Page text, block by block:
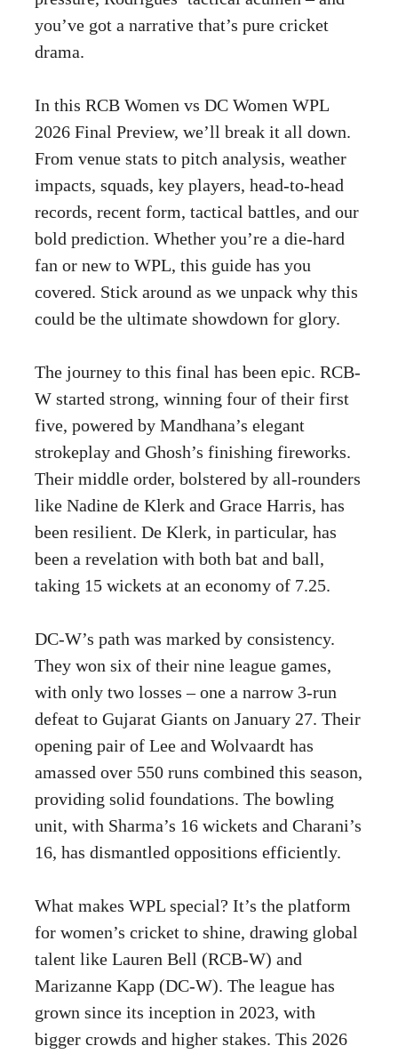
you’ve got a narrative that’s pure cricket
drama.
In this RCB Women vs DC Women WPL
2026 Final Preview, we’ll break it all down.
From venue stats to pitch analysis, weather
impacts, squads, key players, head-to-head
records, recent form, tactical battles, and our
bold prediction. Whether you’re a die-hard
fan or new to WPL, this guide has you
covered. Stick around as we unpack why this
could be the ultimate showdown for glory.
The journey to this final has been epic. RCB-
W started strong, winning four of their first
five, powered by Mandhana’s elegant
strokeplay and Ghosh’s finishing fireworks.
Their middle order, bolstered by all-rounders
like Nadine de Klerk and Grace Harris, has
been resilient. De Klerk, in particular, has
been a revelation with both bat and ball,
taking 15 wickets at an economy of 7.25.
DC-W’s path was marked by consistency.
They won six of their nine league games,
with only two losses – one a narrow 3-run
defeat to Gujarat Giants on January 27. Their
opening pair of Lee and Wolvaardt has
amassed over 550 runs combined this season,
providing solid foundations. The bowling
unit, with Sharma’s 16 wickets and Charani’s
16, has dismantled oppositions efficiently.
What makes WPL special? It’s the platform
for women’s cricket to shine, drawing global
talent like Lauren Bell (RCB-W) and
Marizanne Kapp (DC-W). The league has
grown since its inception in 2023, with
bigger crowds and higher stakes. This 2026